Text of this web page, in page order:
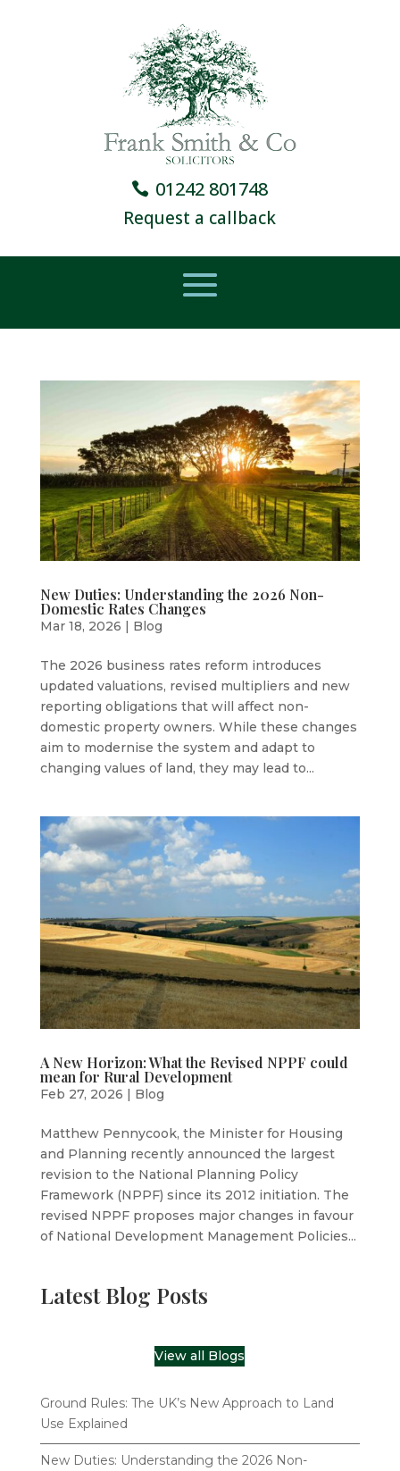
01242 801748
Request a callback
New Duties: Understanding the 2026 Non-
Domestic Rates Changes
Mar 18, 2026 | Blog
The 2026 business rates reform introduces
updated valuations, revised multipliers and new
reporting obligations that will affect non-
domestic property owners. While these changes
aim to modernise the system and adapt to
changing values of land, they may lead to...
A New Horizon: What the Revised NPPF could
mean for Rural Development
Feb 27, 2026 | Blog
Matthew Pennycook, the Minister for Housing
and Planning recently announced the largest
revision to the National Planning Policy
Framework (NPPF) since its 2012 initiation. The
revised NPPF proposes major changes in favour
of National Development Management Policies...
Latest Blog Posts
View all Blogs
Ground Rules: The UK’s New Approach to Land
Use Explained
New Duties: Understanding the 2026 Non-